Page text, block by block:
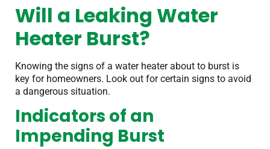
Will a Leaking Water
Heater Burst?
Knowing the signs of a water heater about to burst is
key for homeowners. Look out for certain signs to avoid
a dangerous situation.
Indicators of an
Impending Burst